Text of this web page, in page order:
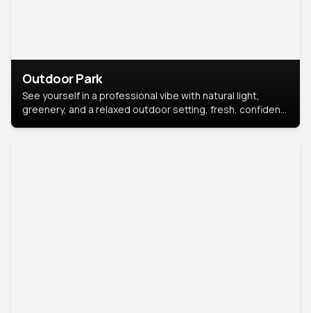
Outdoor Park
See yourself in a professional vibe with natural light,
greenery, and a relaxed outdoor setting, fresh, confident,